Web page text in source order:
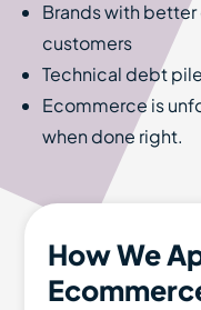
Brands with
customers
Technical debt
Ecommerce is
when done right.
How We